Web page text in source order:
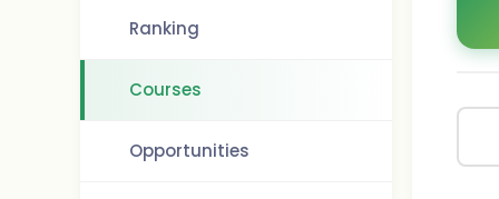
Ranking
Courses
Opportunities